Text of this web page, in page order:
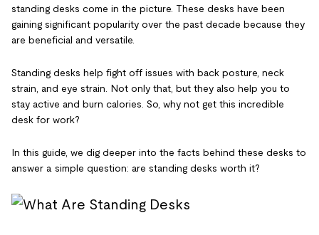
standing desks come in the picture. These desks have been
gaining significant popularity over the past decade because they
are beneficial and versatile.
Standing desks help fight off issues with back posture, neck
strain, and eye strain. Not only that, but they also help you to
stay active and burn calories. So, why not get this incredible
desk for work?
In this guide, we dig deeper into the facts behind these desks to
answer a simple question: are standing desks worth it?